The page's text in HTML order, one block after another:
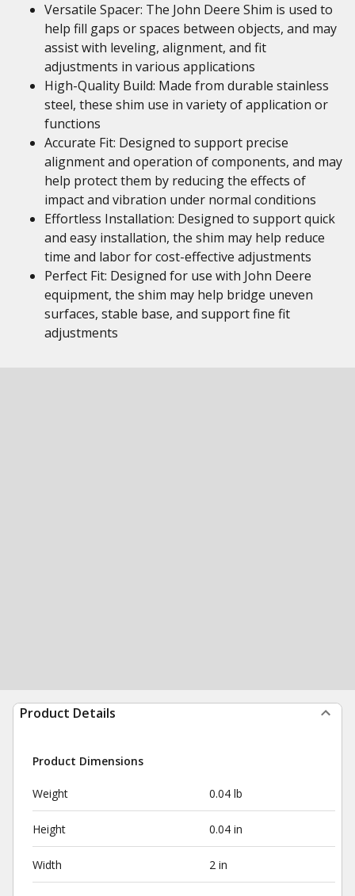
Versatile Spacer: The John Deere Shim is used to
help fill gaps or spaces between objects, and may
assist with leveling, alignment, and fit
adjustments in various applications
High-Quality Build: Made from durable stainless
steel, these shim use in variety of application or
functions
Accurate Fit: Designed to support precise
alignment and operation of components, and may
help protect them by reducing the effects of
impact and vibration under normal conditions
Effortless Installation: Designed to support quick
and easy installation, the shim may help reduce
time and labor for cost-effective adjustments
Perfect Fit: Designed for use with John Deere
equipment, the shim may help bridge uneven
surfaces, stable base, and support fine fit
adjustments
Product Details
Product Dimensions
Weight 0.04 lb
Height 0.04 in
Width 2 in